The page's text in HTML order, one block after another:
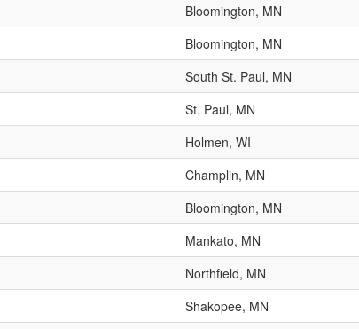
Bloomington, MN
Bloomington, MN
South St. Paul, MN
St. Paul, MN
Holmen, WI
Champlin, MN
Bloomington, MN
Mankato, MN
Northfield, MN
Shakopee, MN